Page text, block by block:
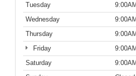
Tuesday
Wednesday
Thursday
Friday
Saturday